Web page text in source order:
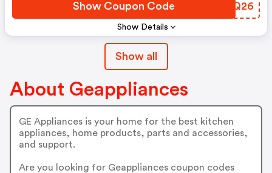
Show Details
Show Coupon Code IBLQ26
Show all
About Geappliances
GE Appliances is your home for the best kitchen
appliances, home products, parts and accessories,
and support.
Are you looking for Geappliances coupon codes